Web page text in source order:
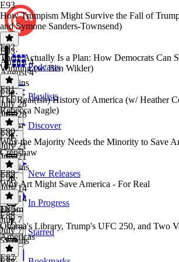
Podcasts
Playlists
Discover
New Releases
In Progress
Starred
E93
How Trumpism Might Survive the Fall of
and Symone Sanders-Townsend)
E93·
August 4
August 4
59 mins
E92
There Actually Is a Plan: How Democrats Can
Winning (w/ Ben Wikler)
E92·
July 28
July 28
1h 9m
E91
The Real(ish) History of America (w/ Heather
Rebecca Nagle)
E91·
July 21
July 21
57 mins
E90
Why the Majority Needs the Minority to Save
Crenshaw
E90·
July 14
July 14
1h 5m
E89
Why Art Might Save America - For Real
E89·
July 7
July 7
52 mins
E88
Obama's Library, Trump's UFC 250, and Two
Americas
E87